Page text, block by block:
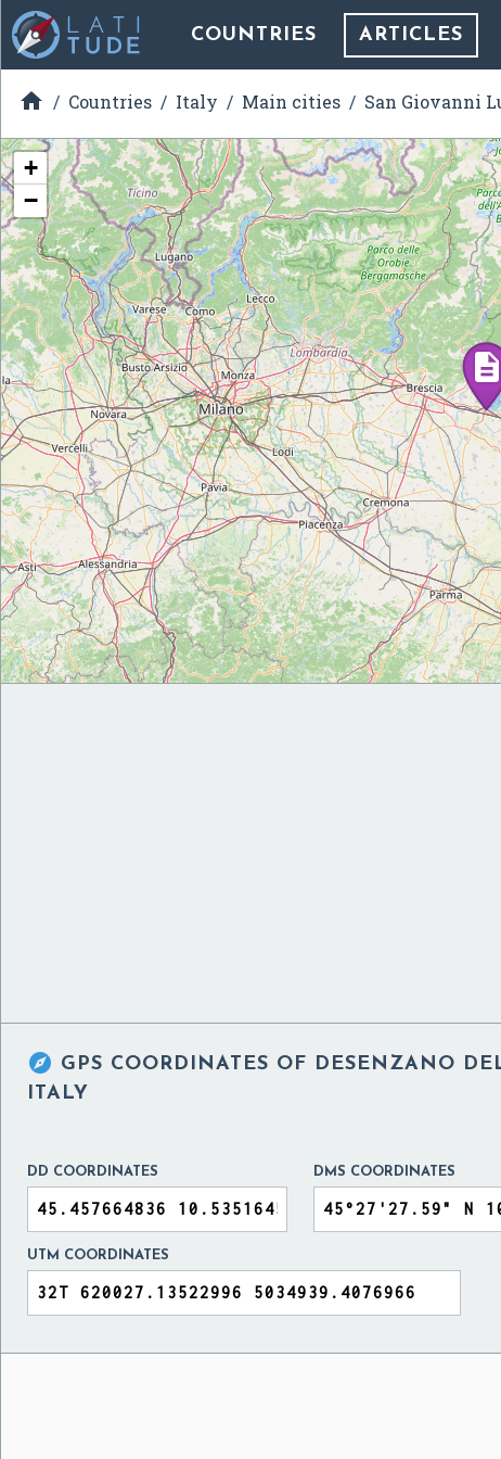
COUNTRIES ARTICLES
 Countries Italy Main cities San Giovanni
+
−
 GPS COORDINATES OF DESENZANO
ITALY
DD COORDINATES DMS COORDINATES
UTM COORDINATES